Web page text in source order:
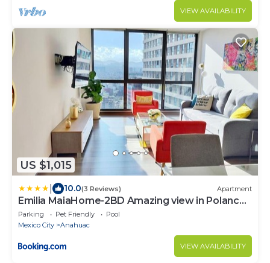
VIEW AVAILABILITY
US $1,015
10.0(3 Reviews) Apartment
Emilia MaiaHome-2BD Amazing view in Polanco -
Pool Gym SPA
Parking Pet Friendly
Pool
Mexico City
Anahuac
VIEW AVAILABILITY